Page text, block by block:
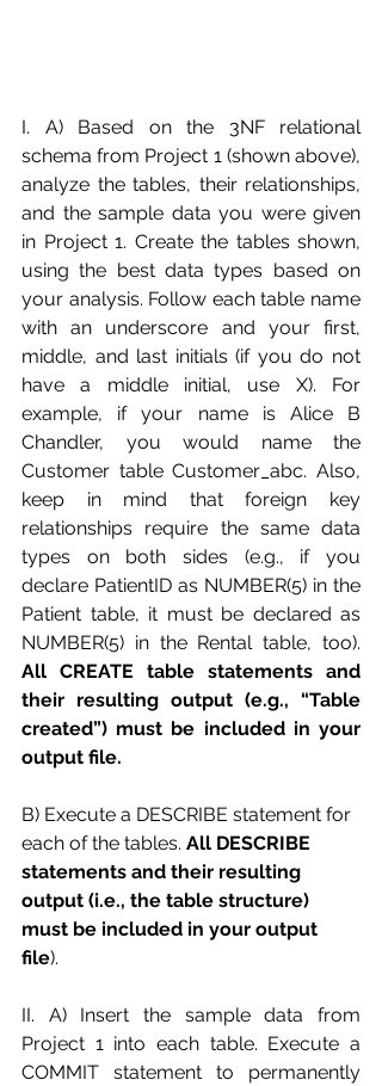
I. A) Based on the 3NF relational
schema from Project 1 (shown above),
analyze the tables, their relationships,
and the sample data you were given
in Project 1. Create the tables shown,
using the best data types based on
your analysis. Follow each table name
with an underscore and your first,
middle, and last initials (if you do not
have a middle initial, use X). For
example, if your name is Alice B
Chandler, you would name the
Customer table Customer_abc. Also,
keep in mind that foreign key
relationships require the same data
types on both sides (e.g., if you
declare PatientID as NUMBER(5) in the
Patient table, it must be declared as
All CREATE table statements and
their resulting output (e.g., “Table
created”) must be included in your
output file.
B) Execute a DESCRIBE statement for
each of the tables. All DESCRIBE
statements and their resulting
output (i.e., the table structure)
must be included in your output
file).
II. A) Insert the sample data from
Project 1 into each table. Execute a
COMMIT statement to permanently